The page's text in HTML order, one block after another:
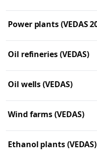
Oil refineries (VEDAS)
Oil wells (VEDAS)
Wind farms (VEDAS)
Ethanol plants (VEDAS)